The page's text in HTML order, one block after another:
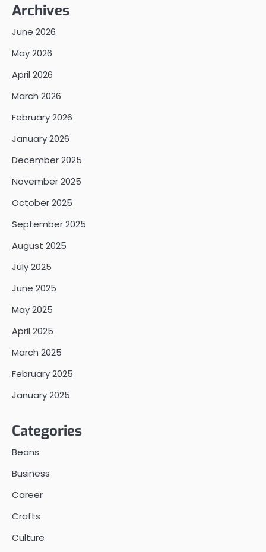
Archives
June 2026
May 2026
April 2026
March 2026
February 2026
January 2026
December 2025
November 2025
October 2025
September 2025
August 2025
July 2025
June 2025
May 2025
April 2025
March 2025
February 2025
January 2025
Categories
Beans
Business
Career
Crafts
Culture